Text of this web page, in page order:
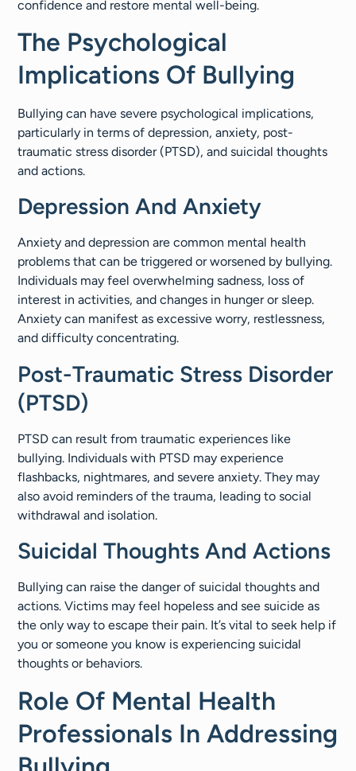
confidence and restore mental well-being.
The Psychological
Implications Of Bullying
Bullying can have severe psychological implications,
particularly in terms of depression, anxiety, post-
traumatic stress disorder (PTSD), and suicidal thoughts
and actions.
Depression And Anxiety
Anxiety and depression are common mental health
problems that can be triggered or worsened by bullying.
Individuals may feel overwhelming sadness, loss of
interest in activities, and changes in hunger or sleep.
Anxiety can manifest as excessive worry, restlessness,
and difficulty concentrating.
Post-Traumatic Stress Disorder
(PTSD)
PTSD can result from traumatic experiences like
bullying. Individuals with PTSD may experience
flashbacks, nightmares, and severe anxiety. They may
also avoid reminders of the trauma, leading to social
withdrawal and isolation.
Suicidal Thoughts And Actions
Bullying can raise the danger of suicidal thoughts and
actions. Victims may feel hopeless and see suicide as
the only way to escape their pain. It’s vital to seek help if
you or someone you know is experiencing suicidal
thoughts or behaviors.
Role Of Mental Health
Professionals In Addressing